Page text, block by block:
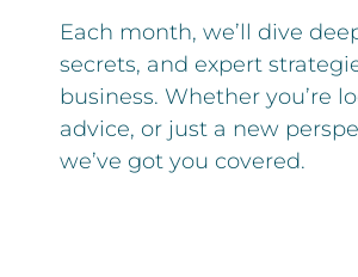
Each month, we’ll dive
secrets, and expert
business. Whether you’re
advice, or just a new
we’ve got you covered.